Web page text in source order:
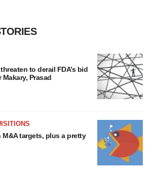
to derail FDA’s bid
Prasad
targets, plus a pretty